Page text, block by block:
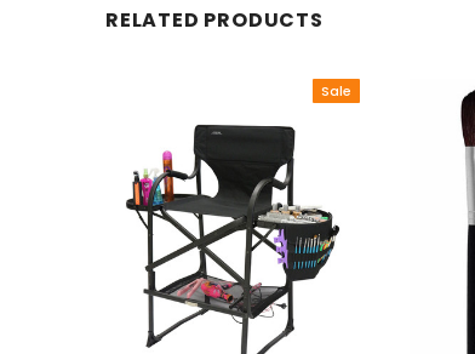
RELATED PRODUCTS
Sale